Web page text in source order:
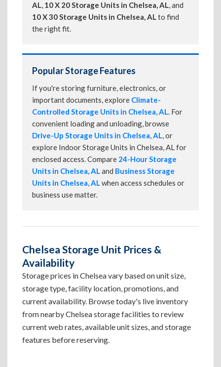
AL, 10 X 20 Storage Units in Chelsea, AL, and
10 X 30 Storage Units in Chelsea, ALto find
the right fit.
Popular Storage Features
If you're storing furniture, electronics, or
important documents, explore Climate-
Controlled Storage Units in Chelsea, AL. For
convenient loading and unloading, browse
Drive-Up Storage Units in Chelsea, AL, or
explore Indoor Storage Units in Chelsea, AL for
enclosed access. Compare 24-Hour Storage
Units in Chelsea, ALand Business Storage
Units in Chelsea, ALwhen access schedules or
business use matter.
Chelsea Storage Unit Prices &
Availability
Storage prices in Chelsea vary based on unit size,
storage type, facility location, promotions, and
current availability. Browse today's live inventory
from nearby Chelsea storage facilities to review
current web rates, available unit sizes, and storage
features before reserving.